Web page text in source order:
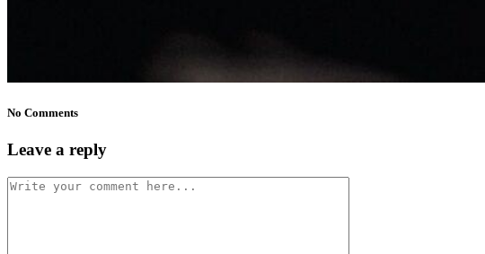
No Comments
Leave a reply